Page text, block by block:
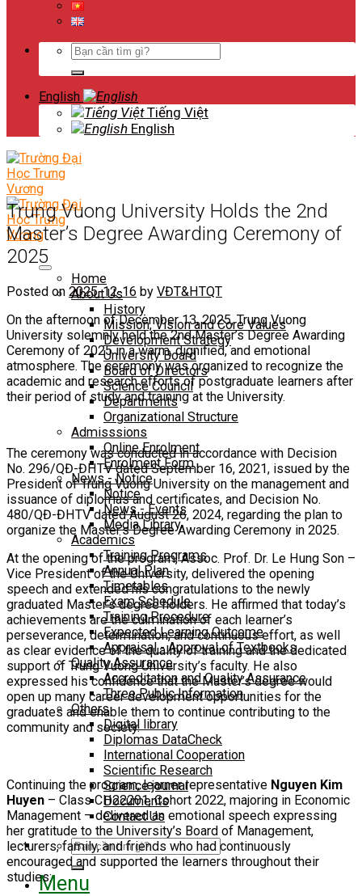
Search
English
Tiếng Việt
English
Home
About Us
History
Mission, Vision and Core Values
Development Strategy
University Board
Board of Directors
Science Council
Departments
Organizational Structure
Admisssions
Online Enrolment
Enrolment Form
News - Notice
Notice
News - Events
Media Library
Academics
Training Programs
Annual Plan
Timetables
Exam Schedule
Training Procedure
Expected Learning Outcome
Appraisal - Approval of Textbooks
Quality Assurance
Accreditation and Quality Assurance
Three Public Information
Others
Digital library
Diplomas DataCheck
International Cooperation
Scientific Research
Science journal
Documents
Contact Us
Search
for:
Menu
Trung Vuong University Holds the 2nd
Master’s Degree Awarding Ceremony of
2025
Posted on 2025-12-16 by VĐT&HTQT
On the afternoon of December 13, 2025, Trung Vuong
University solemnly held the 2nd Master’s Degree Awarding
Ceremony of 2025 in a warm, dignified, and emotional
atmosphere. The ceremony was organized to recognize the
academic and research efforts of postgraduate learners after
their period of study and training at the University.
The ceremony was conducted in accordance with Decision
No. 296/QĐ-ĐHTV dated September 16, 2021, issued by the
President of Trung Vuong University on the management and
issuance of diplomas and certificates, and Decision No.
480/QĐ-ĐHTV dated August 26, 2024, regarding the plan to
organize the Master’s Degree Awarding Ceremony in 2025.
At the opening of the program, Assoc. Prof. Dr. Le Hung Son –
Vice President of the University, delivered the opening
speech and extended his congratulations to the newly
graduated Master’s degree holders. He affirmed that today’s
achievements are the culmination of each learner’s
perseverance, determination, and continuous effort, as well
as clear evidence of the quality of training and the dedicated
support of Trung Vuong University’s faculty. He also
expressed his confidence that the Master’s degree would
open up many career development opportunities for the
graduates and enable them to continue contributing to the
community and society.
Continuing the program, learner representative Nguyen Kim
Huyen – Class CH22201, Cohort 2022, majoring in Economic
Management – delivered an emotional speech expressing
her gratitude to the University’s Board of Management,
lecturers, family, and friends who had continuously
encouraged and supported the learners throughout their
studies: